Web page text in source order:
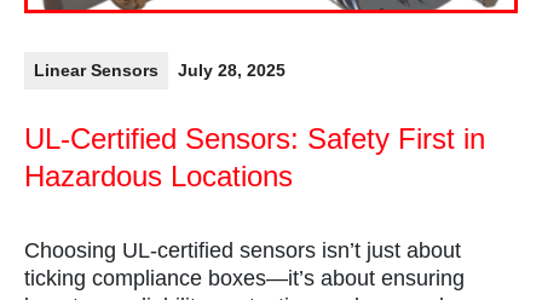
Linear Sensors July 28, 2025
UL-Certified Sensors: Safety First in
Hazardous Locations
Choosing UL-certified sensors isn’t just about
ticking compliance boxes—it’s about ensuring